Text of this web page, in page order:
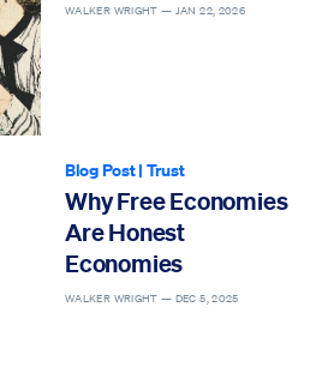
WALKER WRIGHT — JAN 22, 2026
Blog Post| Trust
Why Free Economies
Are Honest
Economies
WALKER WRIGHT — DEC 5, 2025